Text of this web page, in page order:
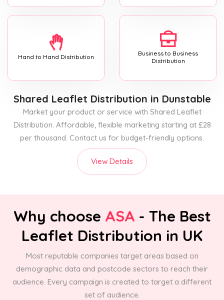
Hand to Hand Distribution
Business to Business
Distribution
Shared Leaflet Distribution in Dunstable
Market your product or service with Shared Leaflet
Distribution. Affordable, flexible marketing starting at £28
per thousand. Contact us for budget-friendly options.
View Details
Why choose ASA - The Best
Leaflet Distribution in UK
Most reputable companies target areas based on
demographic data and postcode sectors to reach their
audience. Every campaign is created to target a different
set of audience.